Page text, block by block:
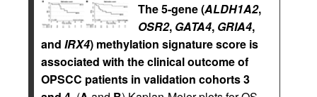
The 5-gene (ALDH1A2,
OSR2, GATA4, GRIA4,
and IRX4) methylation signature score is
associated with the clinical outcome of
OPSCC patients in validation cohorts 3